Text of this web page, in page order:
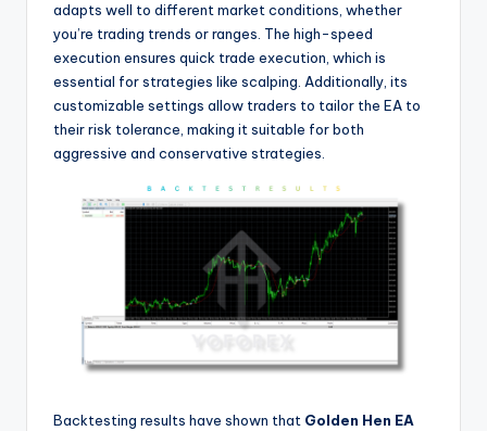
adapts well to different market conditions, whether
you’re trading trends or ranges. The high-speed
execution ensures quick trade execution, which is
essential for strategies like scalping. Additionally, its
customizable settings allow traders to tailor the EA to
their risk tolerance, making it suitable for both
aggressive and conservative strategies.
Backtesting results have shown that Golden Hen EA